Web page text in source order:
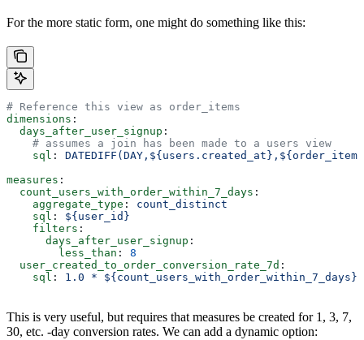
For the more static form, one might do something like this:
# Reference this view as order_items
dimensions :
  days_after_user_signup
:
    # assumes a join has been made to a users view
    sql
:
measures :
  count_users_with_order_within_7_days
:
    aggregate_type
: count_distinct
    sql
: ${user_id}
    filters
:
      days_after_user_signup
:
        less_than
: 8
  user_created_to_order_conversion_rate_7d
:
    sql
: 1.0 *
This is very useful, but requires that measures be created for 1, 3, 7,
30, etc. -day conversion rates. We can add a dynamic option: